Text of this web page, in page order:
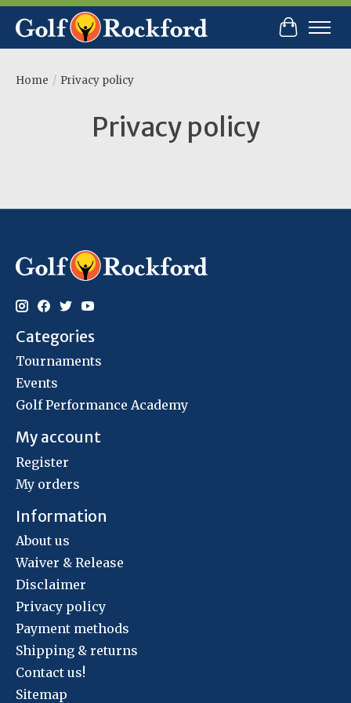
Cart
Home / Privacy policy
Privacy policy
Categories
Tournaments
Events
Golf Performance Academy
My account
Register
My orders
Information
About us
Waiver & Release
Disclaimer
Privacy policy
Payment methods
Shipping & returns
Contact us!
Sitemap